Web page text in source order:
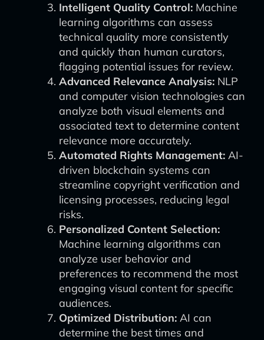
Intelligent Quality Control: Machine
learning algorithms can assess
technical quality more consistently
and quickly than human curators,
flagging potential issues for review.
Advanced Relevance Analysis: NLP
and computer vision technologies can
analyze both visual elements and
associated text to determine content
relevance more accurately.
Automated Rights Management: AI-
driven blockchain systems can
streamline copyright verification and
licensing processes, reducing legal
risks.
Personalized Content Selection:
Machine learning algorithms can
analyze user behavior and
preferences to recommend the most
engaging visual content for specific
audiences.
Optimized Distribution: AI can
determine the best times and